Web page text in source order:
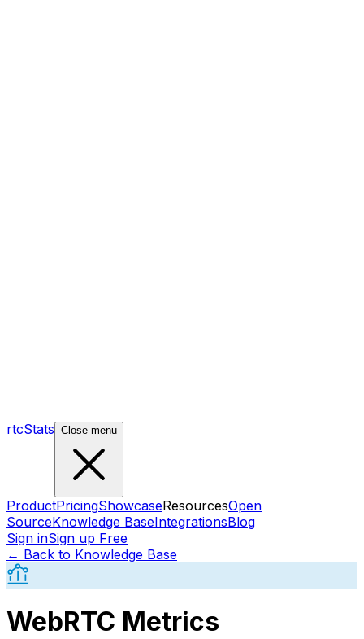
rtcStats Close menu
ProductPricingShowcaseResourcesOpen
SourceKnowledge BaseIntegrationsBlog
Sign inSign up Free
← Back to Knowledge Base
WebRTC Metrics